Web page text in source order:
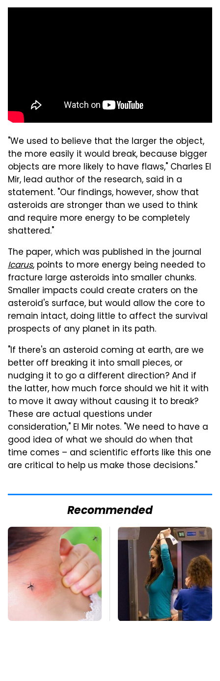
"We used to believe that the larger the object,
the more easily it would break, because bigger
objects are more likely to have flaws," Charles El
Mir, lead author of the research, said in a
statement. "Our findings, however, show that
asteroids are stronger than we used to think
and require more energy to be completely
shattered."
The paper, which was published in the journal
Icarus, points to more energy being needed to
fracture large asteroids into smaller chunks.
Smaller impacts could create craters on the
asteroid's surface, but would allow the core to
remain intact, doing little to affect the survival
prospects of any planet in its path.
"If there's an asteroid coming at earth, are we
better off breaking it into small pieces, or
nudging it to go a different direction? And if
the latter, how much force should we hit it with
to move it away without causing it to break?
These are actual questions under
consideration," El Mir notes. "We need to have a
good idea of what we should do when that
time comes – and scientific efforts like this one
are critical to help us make those decisions."
Recommended